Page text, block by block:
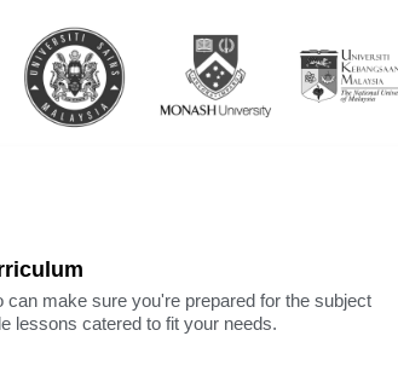
can make sure you're prepared for the subject
lessons catered to fit your needs.